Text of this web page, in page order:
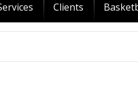
Clients